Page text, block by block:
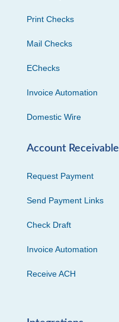
Print Checks
Mail Checks
EChecks
Invoice Automation
Domestic Wire
Account Receivable
Request Payment
Send Payment Links
Check Draft
Invoice Automation
Receive ACH